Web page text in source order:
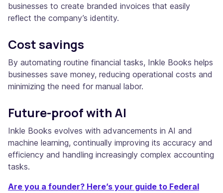
businesses to create branded invoices that easily
reflect the company’s identity.
Cost savings
By automating routine financial tasks, Inkle Books helps
businesses save money, reducing operational costs and
minimizing the need for manual labor.
Future-proof with AI
Inkle Books evolves with advancements in AI and
machine learning, continually improving its accuracy and
efficiency and handling increasingly complex accounting
tasks.
Are you a founder? Here’s your guide to Federal